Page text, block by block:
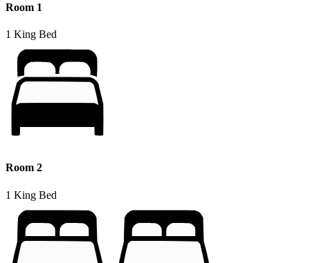
Room 1
1 King Bed
Room 2
1 King Bed